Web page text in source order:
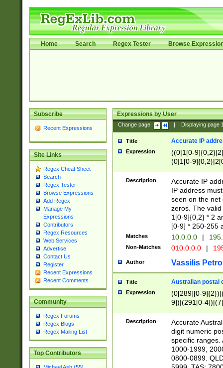
Home Search Regex Tester Browse
Subscribe
Recent Expressions
Site Links
Regex Cheat Sheet
Search
Regex Tester
Browse Expressions
Add Regex
Manage My
Expressions
Contributors
Regex Resources
Web Services
Advertise
Contact Us
Register
Recent Expressions
Recent Comments
Community
Regex Forums
Regex Blogs
Regex Mailing List
Top Contributors
Expressions by User
Change page: Displaying page
Title Accurate IP
Expression
((0|1[0-
(0|1[0-
Description
Accurate IP
IP address
seen on the net
zeros. The
1[0-9]{0,2} * 2
[0-9] * 250-255
Matches 10.0.0.0 |
Non-Matches 010.0.0.0 |
Author Vassilis
Title Australian postal
Expression
(0[289][0-
9])|(291[0-
Description
Accurate
digit numeric
specific ranges.
1000-1999,
0800-0899.